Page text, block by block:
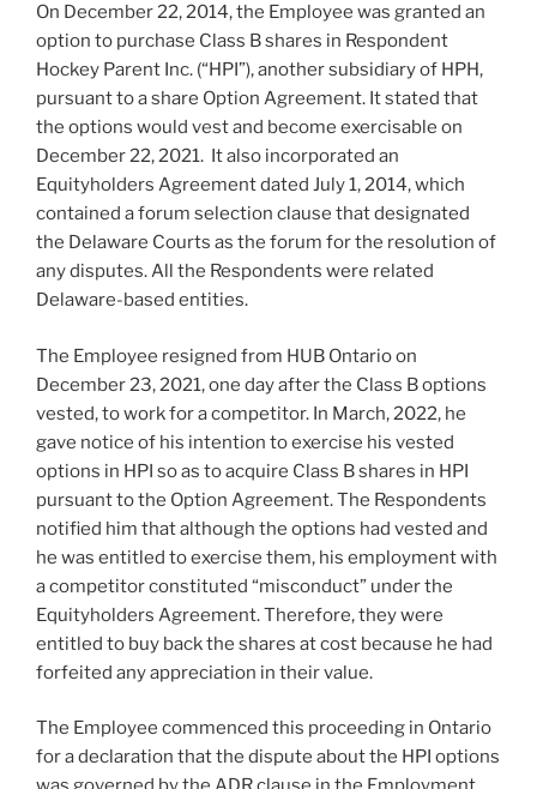
On December 22, 2014, the Employee was granted an
option to purchase Class B shares in Respondent
Hockey Parent Inc. (“HPI”), another subsidiary of HPH,
pursuant to a share Option Agreement. It stated that
the options would vest and become exercisable on
December 22, 2021. It also incorporated an
Equityholders Agreement dated July 1, 2014, which
contained a forum selection clause that designated
the Delaware Courts as the forum for the resolution of
any disputes. All the Respondents were related
Delaware-based entities.
The Employee resigned from HUB Ontario on
December 23, 2021, one day after the Class B options
vested, to work for a competitor. In March, 2022, he
gave notice of his intention to exercise his vested
options in HPI so as to acquire Class B shares in HPI
pursuant to the Option Agreement. The Respondents
notified him that although the options had vested and
he was entitled to exercise them, his employment with
a competitor constituted “misconduct” under the
Equityholders Agreement. Therefore, they were
entitled to buy back the shares at cost because he had
forfeited any appreciation in their value.
The Employee commenced this proceeding in Ontario
for a declaration that the dispute about the HPI options